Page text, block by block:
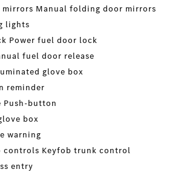
mirrors Manual folding door mirrors
lights
Power fuel door lock
fuel door release
glove box
reminder
button
box
warning
controls Keyfob trunk control
entry